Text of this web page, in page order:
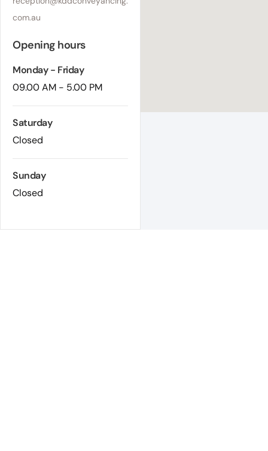
com.au
Opening hours
Monday - Friday
09.00 AM - 5.00 PM
Saturday
Closed
Sunday
Closed